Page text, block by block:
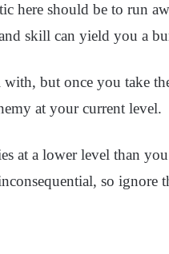
here should be to run
skill can yield you a
with, but once you take
at your current level.
at a lower level than
so ignore